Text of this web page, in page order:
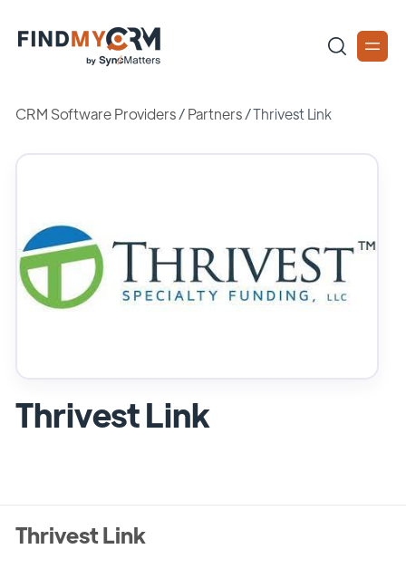
CRM Software Providers/Partners /Thrivest Link
Thrivest Link
Thrivest Link